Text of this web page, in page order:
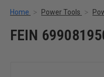
Home Power Tools
FEIN